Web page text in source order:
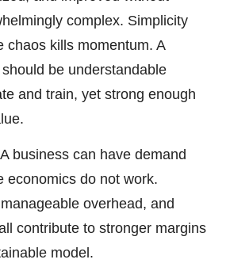
complex. Simplicity
chaos kills momentum. A
be understandable
and train, yet strong enough
business can have demand
economics do not work.
overhead, and
contribute to stronger margins
model.